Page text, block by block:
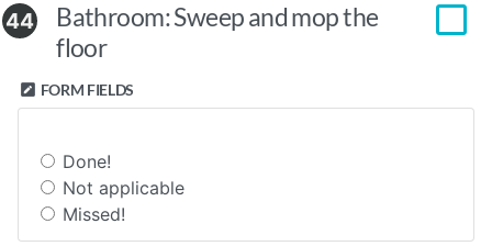
44
Bathroom: Sweep and mop the
floor
FORM FIELDS
Done!
Not applicable
Missed!